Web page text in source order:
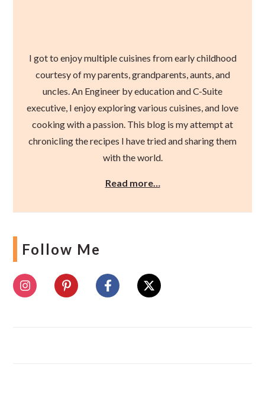
I got to enjoy multiple cuisines from early childhood
courtesy of my parents, grandparents, aunts, and
uncles. An Engineer by education and C-Suite
executive, I enjoy exploring various cuisines, and love
cooking with a passion. This blog is my attempt at
chronicling the recipes I have tried and sharing them
with the world.
Read more…
Follow Me